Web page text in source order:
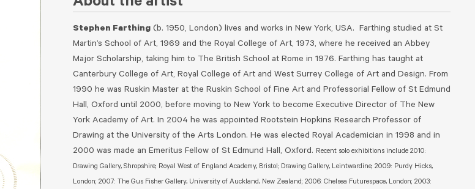
Stephen Farthing (b. 1950, London) lives and works in New York, USA. Farthing studied at St
Martin’s School of Art, 1969 and the Royal College of Art, 1973, where he received an Abbey
Major Scholarship, taking him to The British School at Rome in 1976. Farthing has taught at
Canterbury College of Art, Royal College of Art and West Surrey College of Art and Design. From
1990 he was Ruskin Master at the Ruskin School of Fine Art and Professorial Fellow of St Edmund
Hall, Oxford until 2000, before moving to New York to become Executive Director of The New
York Academy of Art. In 2004 he was appointed Rootstein Hopkins Research Professor of
Drawing at the University of the Arts London. He was elected Royal Academician in 1998 and in
2000 was made an Emeritus Fellow of St Edmund Hall, Oxford. Recent solo exhibitions include 2010:
Drawing Gallery, Shropshire; Royal West of England Academy, Bristol; Drawing Gallery, Leintwardine; 2009: Purdy Hicks,
London; 2007: The Gus Fisher Gallery, University of Auckland, New Zealand; 2006: Chelsea Futurespace, London; 2003: